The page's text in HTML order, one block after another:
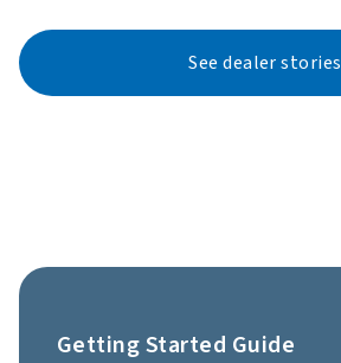
See dealer stories
Getting Started Guide